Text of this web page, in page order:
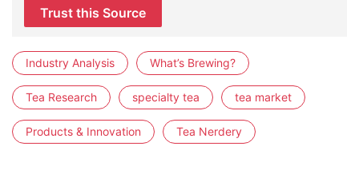
Trust this Source
Industry Analysis What’s Brewing?
Tea Research specialty tea tea market
Products & Innovation Tea Nerdery